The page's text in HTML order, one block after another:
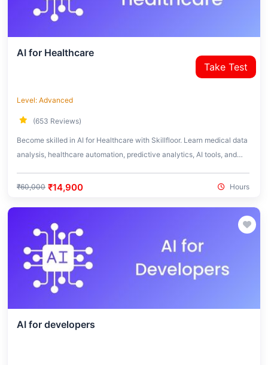
AI for Healthcare
Level: Advanced
(653 Reviews)
Become skilled in AI for Healthcare with Skillfloor. Learn medical data
analysis, healthcare automation, predictive analytics, AI tools, and
₹60,000 ₹14,900 Hours
AI for developers
Take Test